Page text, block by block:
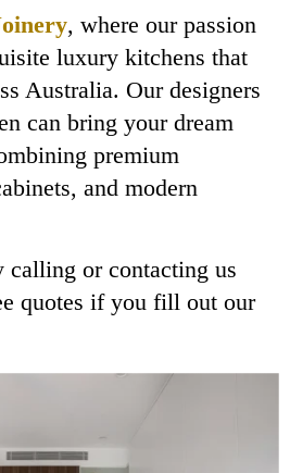
, where our passion
luxury kitchens that
Australia. Our designers
can bring your dream
premium
and modern
calling or contacting us
quotes if you fill out our